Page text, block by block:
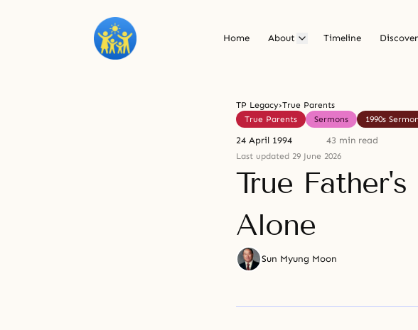
Home About Timeline Discover
TP Legacy›True Parents
True Parents
Sermons 1990s
24 April 1994 43 min read
Last updated 29 June 2026
True
Alone
Sun Myung Moon